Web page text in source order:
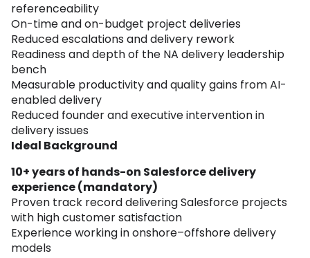
referenceability
On-time and on-budget project deliveries
Reduced escalations and delivery rework
Readiness and depth of the NA delivery leadership
bench
Measurable productivity and quality gains from AI-
enabled delivery
Reduced founder and executive intervention in
delivery issues
Ideal Background
10+ years of hands-on Salesforce delivery
experience (mandatory)
Proven track record delivering Salesforce projects
with high customer satisfaction
Experience working in onshore–offshore delivery
models